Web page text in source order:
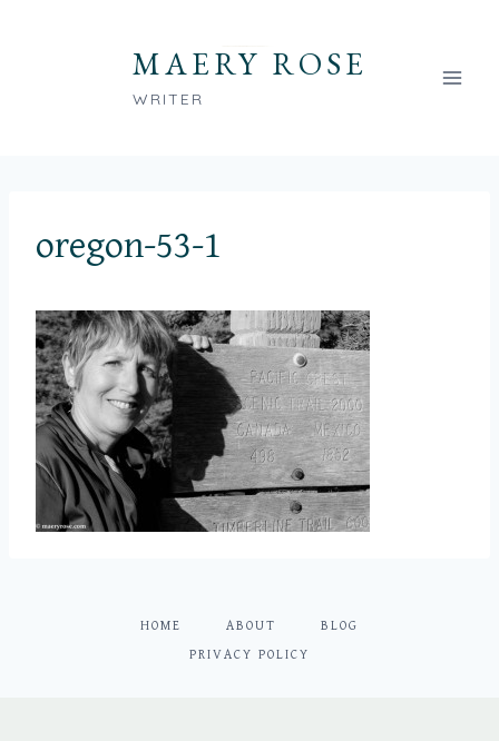
MAERY ROSE
WRITER
oregon-53-1
HOME ABOUT BLOG
PRIVACY POLICY